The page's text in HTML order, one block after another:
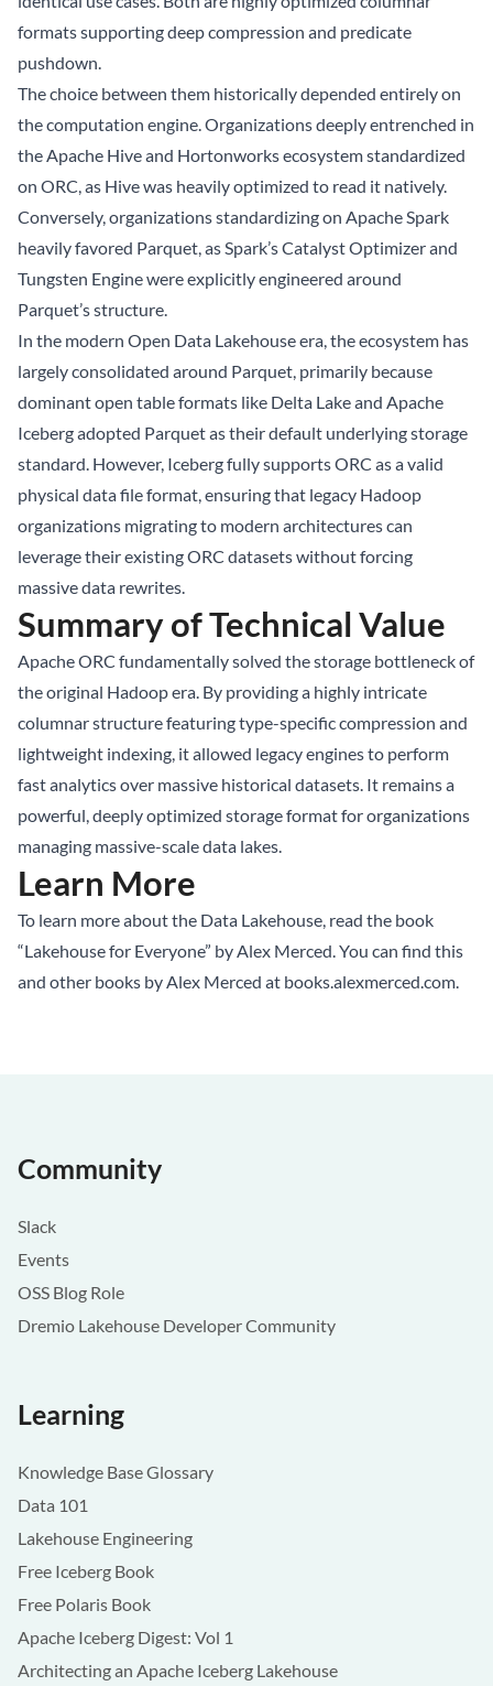
formats supporting deep compression and predicate
pushdown.
The choice between them historically depended entirely on
the computation engine. Organizations deeply entrenched in
the Apache Hive and Hortonworks ecosystem standardized
on ORC, as Hive was heavily optimized to read it natively.
Conversely, organizations standardizing on Apache Spark
heavily favored Parquet, as Spark’s Catalyst Optimizer and
Tungsten Engine were explicitly engineered around
Parquet’s structure.
In the modern Open Data Lakehouseera, the ecosystem has
largely consolidated around Parquet, primarily because
dominant open table formats like Delta Lake and Apache
Icebergadopted Parquet as their default underlying storage
standard. However, Iceberg fully supports ORC as a valid
physical data file format, ensuring that legacy Hadoop
organizations migrating to modern architectures can
leverage their existing ORC datasets without forcing
massive data rewrites.
Summary of Technical Value
Apache ORC fundamentally solved the storage bottleneck of
the original Hadoop era. By providing a highly intricate
columnar structure featuring type-specific compression and
lightweight indexing, it allowed legacy engines to perform
fast analytics over massive historical datasets. It remains a
powerful, deeply optimized storage format for organizations
managing massive-scale data lakes.
Learn More
To learn more about the Data Lakehouse, read the book
“Lakehouse for Everyone” by Alex Merced. You can find this
and other books by Alex Merced at books.alexmerced.com.
Community
Slack
Events
OSS Blog Role
Dremio Lakehouse Developer Community
Learning
Knowledge Base Glossary
Data 101
Lakehouse Engineering
Free Iceberg Book
Free Polaris Book
Apache Iceberg Digest: Vol 1
Architecting an Apache Iceberg Lakehouse